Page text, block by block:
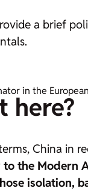
a brief
in the
here?
China in
the Modern
isolation,